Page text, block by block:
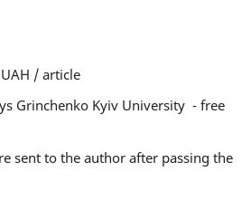
/ article
Grinchenko Kyiv University - free
sent to the author after passing the